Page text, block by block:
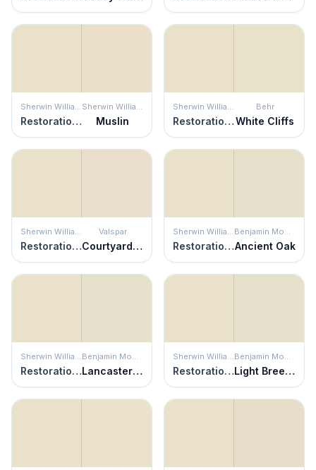
Sherwin Williams
Restoration Ivory
Sherwin Williams
Muslin
Sherwin Williams
Restoration Ivory
Behr
White Cliffs
Sherwin Williams
Restoration Ivory
Valspar
Courtyard Tan
Sherwin Williams
Restoration Ivory
Benjamin Moore
Ancient Oak
Sherwin Williams
Restoration Ivory
Benjamin Moore
Lancaster Whitewash
Sherwin Williams
Restoration Ivory
Benjamin Moore
Light Breeze